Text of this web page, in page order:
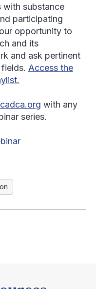
with substance
participating
opportunity to
and its
and ask pertinent
Access the
with any
series.